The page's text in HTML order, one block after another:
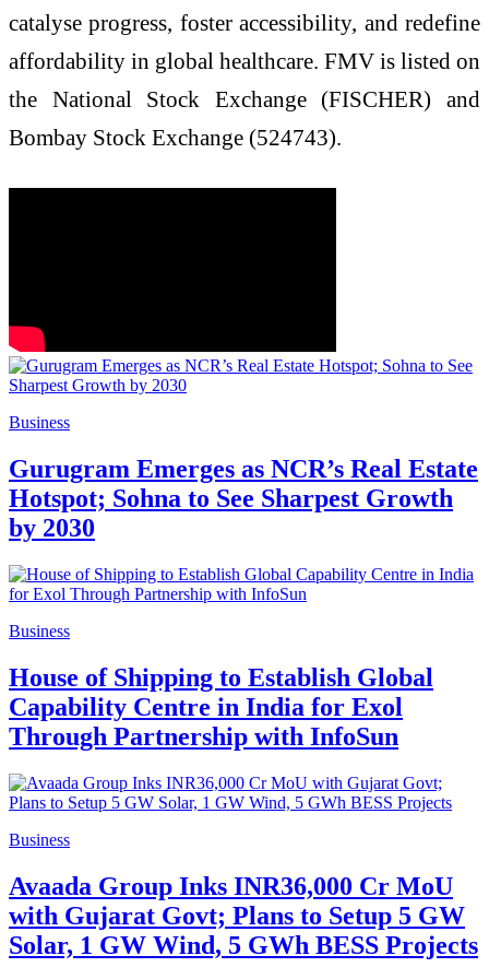
catalyse progress, foster accessibility, and redefine
affordability in global healthcare. FMV is listed on
the National Stock Exchange (FISCHER) and
Bombay Stock Exchange (524743).
Business
Gurugram Emerges as NCR’s Real Estate
Hotspot; Sohna to See Sharpest Growth
by 2030
Business
House of Shipping to Establish Global
Capability Centre in India for Exol
Through Partnership with InfoSun
Business
Avaada Group Inks INR36,000 Cr MoU
with Gujarat Govt; Plans to Setup 5 GW
Solar, 1 GW Wind, 5 GWh BESS Projects